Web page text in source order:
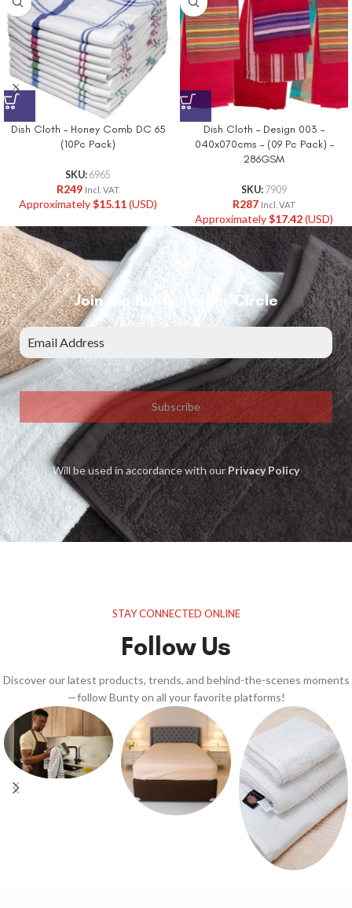
Dish Cloth – Honey Comb DC 65
(10Pc Pack)
SKU: 6965
R249 Incl. VAT
Approximately$15.11(USD)
Dish Cloth – Design 003 –
040x070cms – (09 Pc Pack) –
286GSM
SKU: 7909
R287 Incl. VAT
Approximately$17.42(USD)
Join the Bunty Insider Circle
Subscribe
Will be used in accordance with ourPrivacy Policy
STAY CONNECTED ONLINE
Follow Us
Discover our latest products, trends, and behind-the-scenes moments
—follow Bunty on all your favorite platforms!